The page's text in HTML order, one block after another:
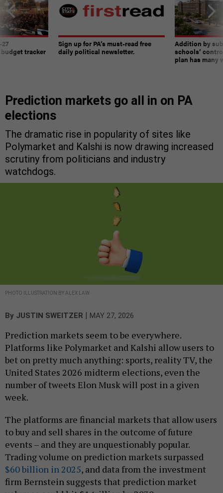
tracker
Sign up for PA’s must-read free
daily political newsletter.
Addition by
schools’
plan has many
Prediction markets go all in on PA
elections
The dramatic rise in popularity of sites like
Polymarket and Kalshi is now drawing increased
scrutiny from politicians and industry
watchdogs.
PHOTO ILLUSTRATION BY ALEX LAW
By JUSTIN SWEITZER | MAY 27, 2026
Prediction markets seem to be everywhere.
Platforms like Polymarket and Kalshi allow users to
bet on pretty much anything: sports, reality TV, the
United States 2026 midterm elections, even the
number of tweets Elon Musk will post in a given
week.
The platforms are financial markets that allow users
to buy and sell shares in the outcome of future
events – and they are unquestionably popular.
Trading volume on prediction markets surpassed
$60 billion in 2025, and data from the investment
firm Bernstein suggests that prediction market